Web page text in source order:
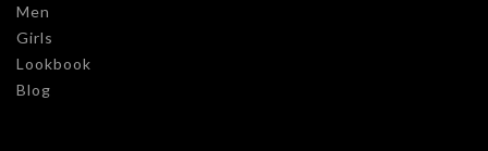
Men
Girls
Lookbook
Blog